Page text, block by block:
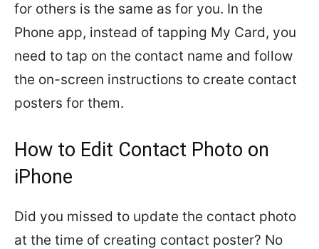
for others is the same as for you. In the
Phone app, instead of tapping My Card, you
need to tap on the contact name and follow
the on-screen instructions to create contact
posters for them.
How to Edit Contact Photo on
iPhone
Did you missed to update the contact photo
at the time of creating contact poster? No